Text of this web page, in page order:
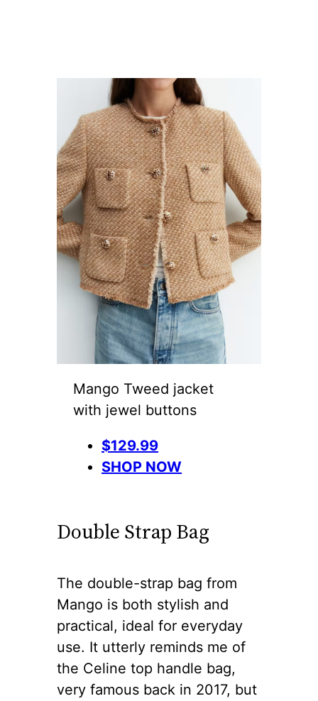
Mango Tweed jacket
with jewel buttons
$129.99
SHOP NOW
Double Strap Bag
The double-strap bag from
Mango is both stylish and
practical, ideal for everyday
use. It utterly reminds me of
the Celine top handle bag,
very famous back in 2017, but